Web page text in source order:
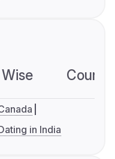
in India